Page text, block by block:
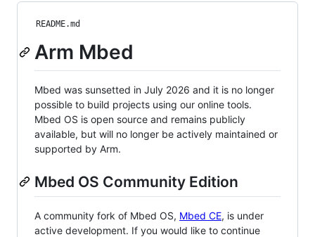
README.md
Arm Mbed
Mbed was sunsetted in July 2026 and it is no longer
possible to build projects using our online tools.
Mbed OS is open source and remains publicly
available, but will no longer be actively maintained or
supported by Arm.
Mbed OS Community Edition
A community fork of Mbed OS, Mbed CE, is under
active development. If you would like to continue